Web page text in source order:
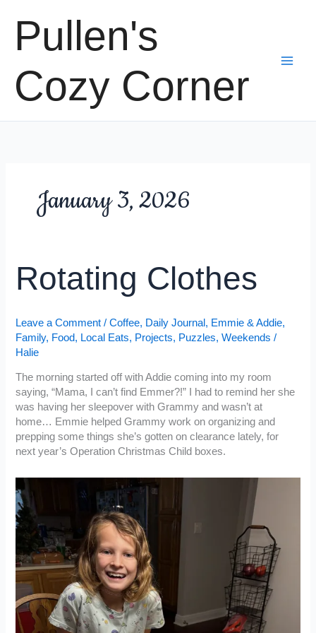
contentPullen's
Cozy Corner
January 3, 2026
Rotating Clothes
Leave a Comment /Coffee, Daily Journal , Emmie & Addie,
Family, Food, Local Eats, Projects, Puzzles,Weekends /
Halie
The morning started off with Addie coming into my room
saying, “Mama, I can’t find Emmer?!” I had to remind her she
was having her sleepover with Grammy and wasn’t at
home… Emmie helped Grammy work on organizing and
prepping some things she’s gotten on clearance lately, for
next year’s Operation Christmas Child boxes.